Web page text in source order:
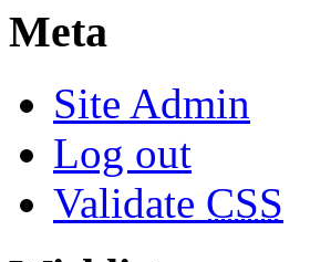
Meta
Site Admin
Log out
Validate CSS